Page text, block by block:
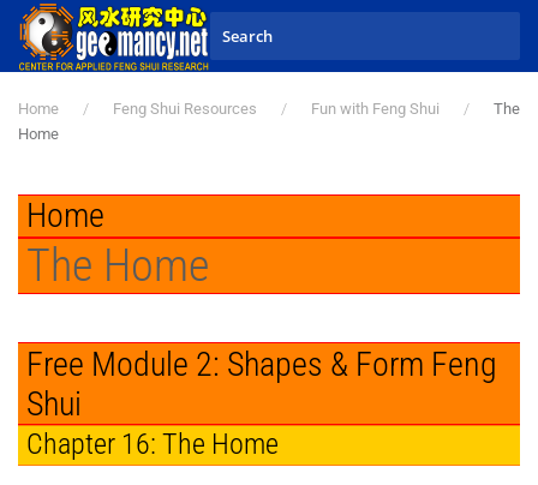
Skip to main content
Home Feng Shui Resources Fun with Feng Shui
The
Home
Home
The Home
Free Module 2: Shapes & Form Feng
Shui
Chapter 16: The Home